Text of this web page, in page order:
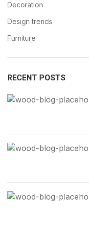
Decoration
Design trends
Furniture
RECENT POSTS